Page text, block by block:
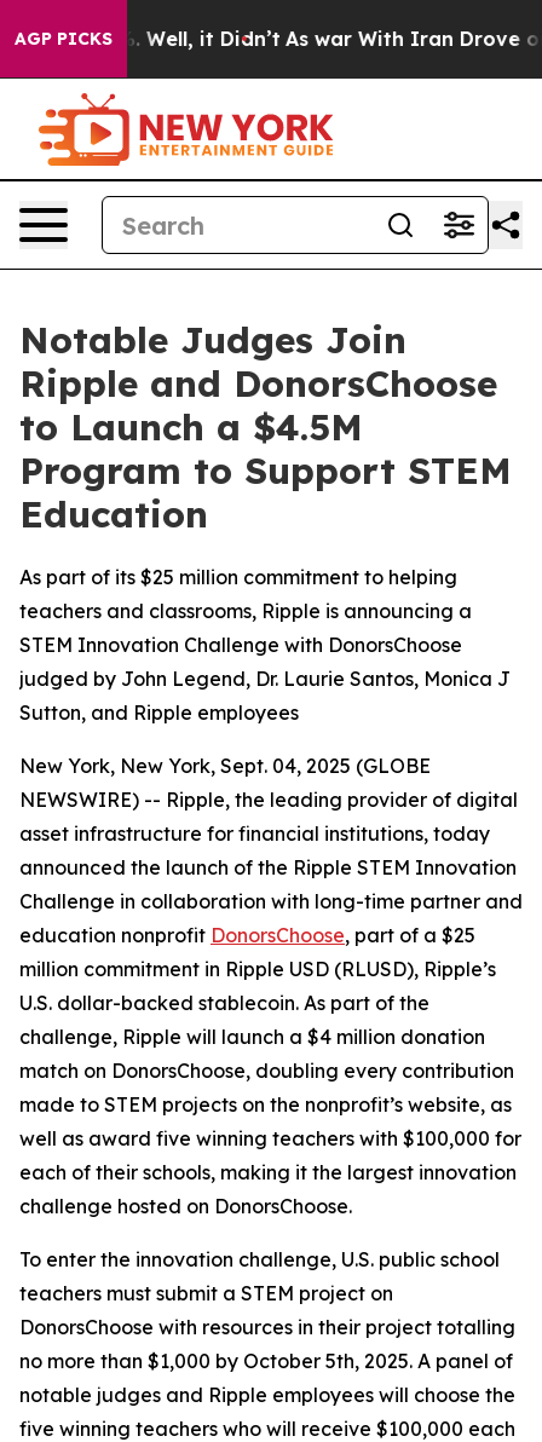
AGP PICKS
40%. Well, it Didn’t As war With Iran Drove oil
Notable Judges Join
Ripple and DonorsChoose
to Launch a $4.5M
Program to Support STEM
Education
As part of its $25 million commitment to helping
teachers and classrooms, Ripple is announcing a
STEM Innovation Challenge with DonorsChoose
judged by John Legend, Dr. Laurie Santos, Monica J
Sutton, and Ripple employees
New York, New York, Sept. 04, 2025 (GLOBE
NEWSWIRE) -- Ripple, the leading provider of digital
asset infrastructure for financial institutions, today
announced the launch of the Ripple STEM Innovation
Challenge in collaboration with long-time partner and
education nonprofit DonorsChoose, part of a $25
million commitment in Ripple USD (RLUSD), Ripple’s
U.S. dollar-backed stablecoin. As part of the
challenge, Ripple will launch a $4 million donation
match on DonorsChoose, doubling every contribution
made to STEM projects on the nonprofit’s website, as
well as award five winning teachers with $100,000 for
each of their schools, making it the largest innovation
challenge hosted on DonorsChoose.
To enter the innovation challenge, U.S. public school
teachers must submit a STEM project on
DonorsChoose with resources in their project totalling
no more than $1,000 by October 5th, 2025. A panel of
notable judges and Ripple employees will choose the
five winning teachers who will receive $100,000 each